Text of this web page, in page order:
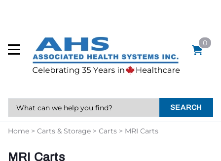
0
SEARCH
Home > Carts & Storage > Carts > MRI Carts
MRI Carts